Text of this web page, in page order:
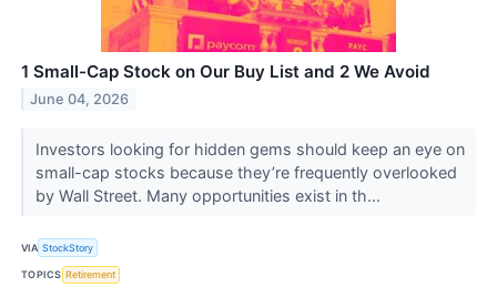
1 Small-Cap Stock on Our Buy List and 2 We Avoid
June 04, 2026
Investors looking for hidden gems should keep an eye on
small-cap stocks because they’re frequently overlooked
by Wall Street. Many opportunities exist in th...
VIA StockStory
TOPICS Retirement